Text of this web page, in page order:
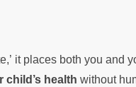
it places both you and
child’s health without